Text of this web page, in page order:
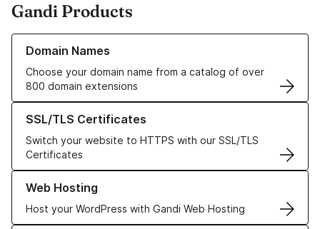
Gandi Products
Domain Names
Choose your domain name from a catalog of over
800 domain extensions
Learn more about our Domain Names
SSL/TLS Certificates
Switch your website to HTTPS with our SSL/TLS
Certificates
Learn more about our SSL/TLS Certificates
Web Hosting
Host your WordPress with Gandi Web Hosting
Learn more about our Web Hosting solutions